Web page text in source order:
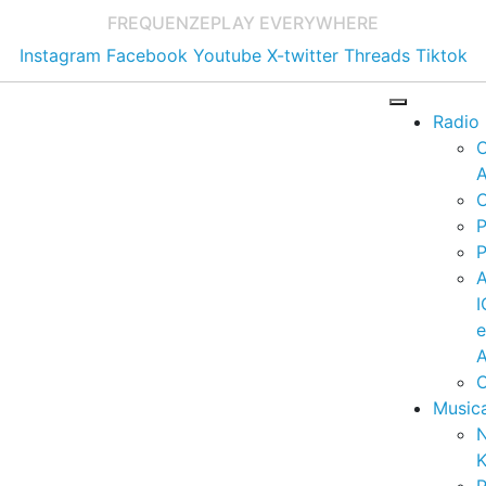
FREQUENZEPLAY EVERYWHERE
Instagram Facebook Youtube X-twitter Threads Tiktok
Radio
e